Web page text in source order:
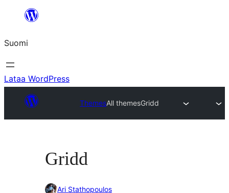
Suomi
Lataa WordPress
ThemesAll themesGridd
Gridd
Ari Stathopoulos